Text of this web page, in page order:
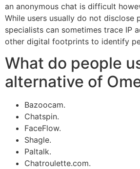
an anonymous chat is difficult
While users usually do not disclose
specialists can sometimes trace IP
other digital footprints to identify
What do people
alternative of
Bazoocam.
Chatspin.
FaceFlow.
Shagle.
Paltalk.
Chatroulette.com.